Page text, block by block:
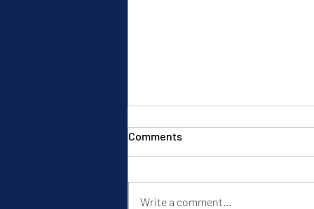
Comments
Write a comment...